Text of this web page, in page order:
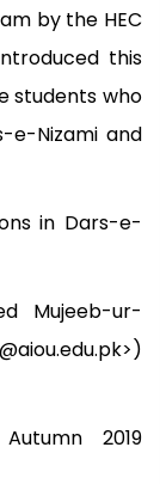
by the HEC
this
students who
e-Nizami and
in Dars-e-
Mujeeb-ur-
2019